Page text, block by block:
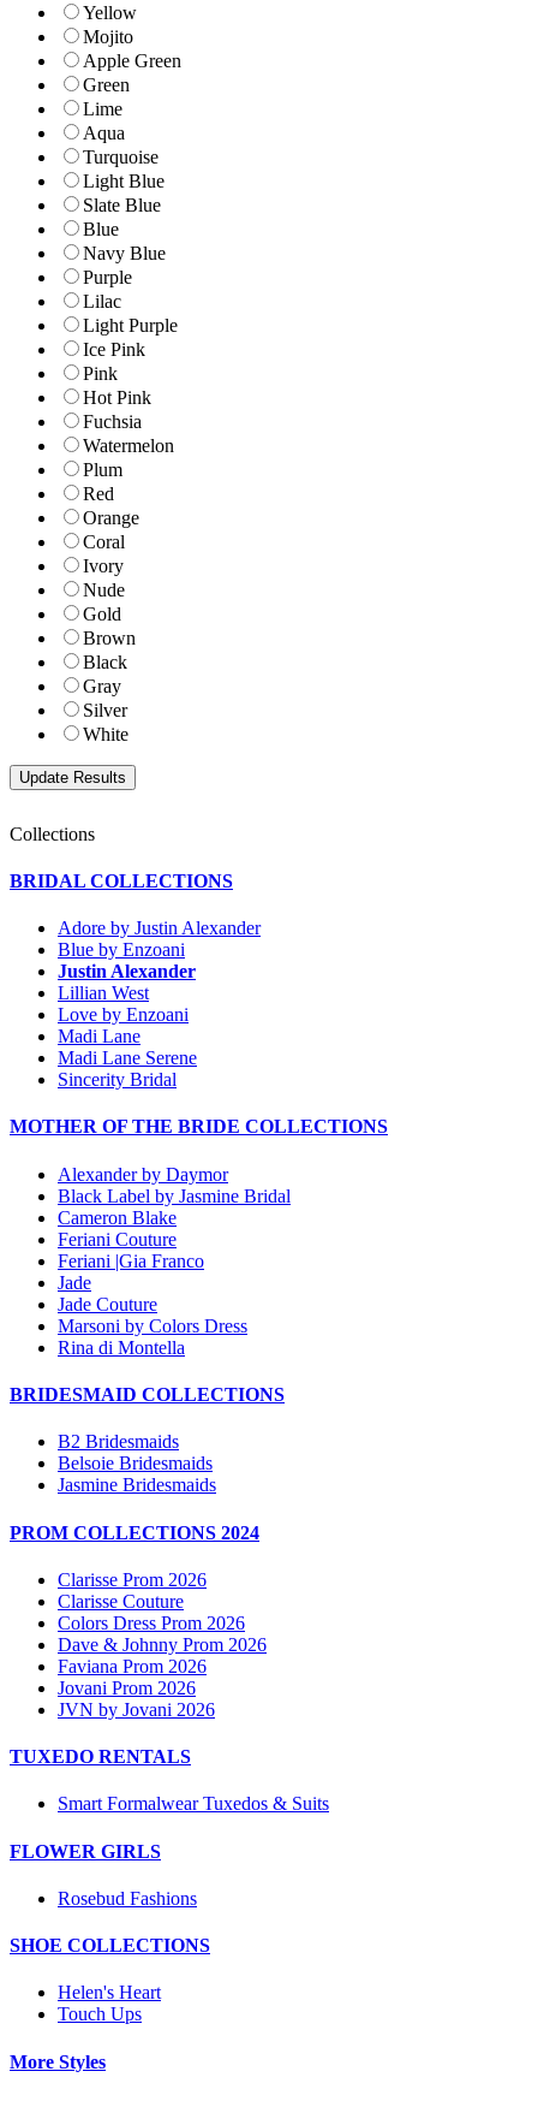
Yellow
Mojito
Apple Green
Green
Lime
Aqua
Turquoise
Light Blue
Slate Blue
Blue
Navy Blue
Purple
Lilac
Light Purple
Ice Pink
Pink
Hot Pink
Fuchsia
Watermelon
Plum
Red
Orange
Coral
Ivory
Nude
Gold
Brown
Black
Gray
Silver
White
Collections
BRIDAL COLLECTIONS
Adore by Justin Alexander
Blue by Enzoani
Justin Alexander
Lillian West
Love by Enzoani
Madi Lane
Madi Lane Serene
Sincerity Bridal
MOTHER OF THE BRIDE COLLECTIONS
Alexander by Daymor
Black Label by Jasmine Bridal
Cameron Blake
Feriani Couture
Feriani |Gia Franco
Jade
Jade Couture
Marsoni by Colors Dress
Rina di Montella
BRIDESMAID COLLECTIONS
B2 Bridesmaids
Belsoie Bridesmaids
Jasmine Bridesmaids
PROM COLLECTIONS 2024
Clarisse Prom 2026
Clarisse Couture
Colors Dress Prom 2026
Dave & Johnny Prom 2026
Faviana Prom 2026
Jovani Prom 2026
JVN by Jovani 2026
TUXEDO RENTALS
Smart Formalwear Tuxedos & Suits
FLOWER GIRLS
Rosebud Fashions
SHOE COLLECTIONS
Helen's Heart
Touch Ups
More Styles